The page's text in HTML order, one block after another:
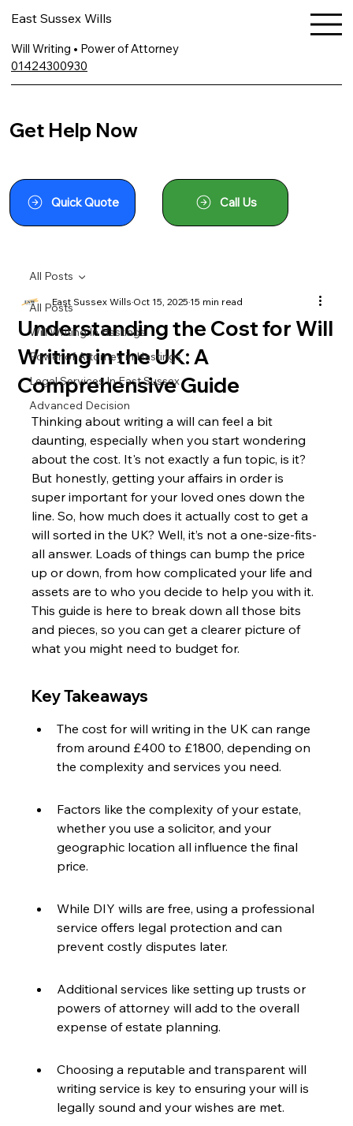
East Sussex Wills
Will Writing • Power of Attorney
01424300930
Get Help Now
Quick Quote Call Us
All Posts
Will Writing In Hastings
Power of Attorney in Hastings
Legal Services In East Sussex
Advanced Decision
All Posts
Understanding the Cost for Will
Writing in the UK: A
Comprehensive Guide
East Sussex WillsOct 15, 202515 min read
Thinking about writing a will can feel a bit
daunting, especially when you start wondering
about the cost. It's not exactly a fun topic, is it?
But honestly, getting your affairs in order is
super important for your loved ones down the
line. So, how much does it actually cost to get a
will sorted in the UK? Well, it’s not a one-size-fits-
all answer. Loads of things can bump the price
up or down, from how complicated your life and
assets are to who you decide to help you with it.
This guide is here to break down all those bits
and pieces, so you can get a clearer picture of
what you might need to budget for.
Key Takeaways
The cost for will writing in the UK can range
from around £400 to £1800, depending on
the complexity and services you need.
Factors like the complexity of your estate,
whether you use a solicitor, and your
geographic location all influence the final
price.
While DIY wills are free, using a professional
service offers legal protection and can
prevent costly disputes later.
Additional services like setting up trusts or
powers of attorney will add to the overall
expense of estate planning.
Choosing a reputable and transparent will
writing service is key to ensuring your will is
legally sound and your wishes are met.